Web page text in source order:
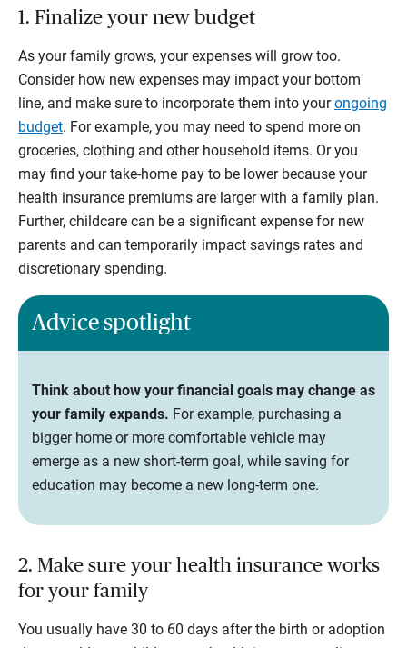
1. Finalize your new budget
As your family grows, your expenses will grow too.
Consider how new expenses may impact your bottom
line, and make sure to incorporate them into yourongoing
budget. For example, you may need to spend more on
groceries, clothing and other household items. Or you
may find your take-home pay to be lower because your
health insurance premiums are larger with a family plan.
Further, childcare can be a significant expense for new
parents and can temporarily impact savings rates and
discretionary spending.
Advice spotlight
Think about how your financial goals may change as
your family expands. For example, purchasing a
bigger home or more comfortable vehicle may
emerge as a new short-term goal, while saving for
education may become a new long-term one.
2. Make sure your health insurance works
for your family
You usually have 30 to 60 days after the birth or adoption